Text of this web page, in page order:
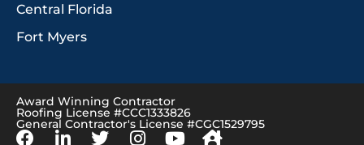
Central Florida
Fort Myers
Award Winning Contractor
Roofing License #CCC1333826
General Contractor's License #CGC1529795